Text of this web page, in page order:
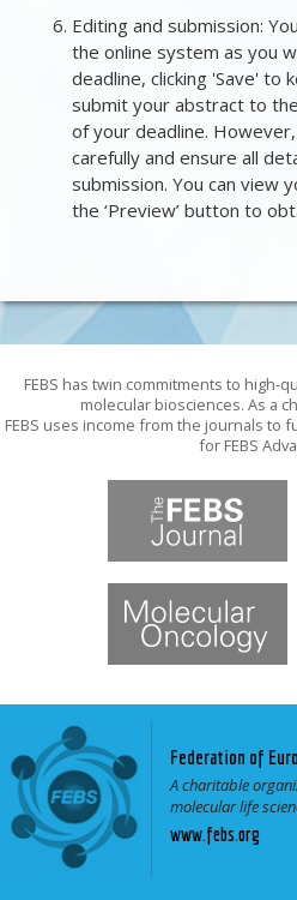
Editing and submission:
the online system as you
deadline, clicking 'Save' to
submit your abstract to
of your deadline.
carefully and ensure all
submission. You can view
the ‘Preview’ button to
FEBS has twin commitments to
molecular biosciences. As a
FEBS uses income from the journals to
for FEBS
Federation of
A charitable
molecular life
www.febs.org